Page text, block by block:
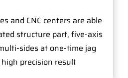
and CNC centers are able
structure part, five-axis
sides at one-time jag
precision result